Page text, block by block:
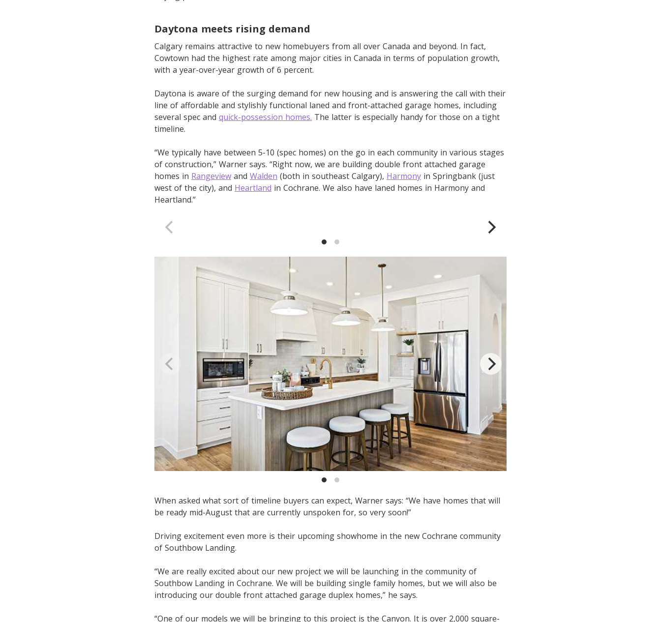
Daytona meets rising demand
Calgary remains attractive to new homebuyers from all over Canada and beyond. In fact,
Cowtown had the highest rate among major cities in Canada in terms of population growth,
with a year-over-year growth of 6 percent.
Daytona is aware of the surging demand for new housing and is answering the call with their
line of affordable and stylishly functional laned and front-attached garage homes, including
several spec and quick-possession homes. The latter is especially handy for those on a tight
timeline.
“We typically have between 5-10 (spec homes) on the go in each community in various stages
of construction,” Warner says. “Right now, we are building double front attached garage
homes in Rangeview and Walden (both in southeast Calgary), Harmony in Springbank (just
west of the city), and Heartland in Cochrane. We also have laned homes in Harmony and
Heartland.”
When asked what sort of timeline buyers can expect, Warner says: “We have homes that will
be ready mid-August that are currently unspoken for, so very soon!”
Driving excitement even more is their upcoming showhome in the new Cochrane community
of Southbow Landing.
“We are really excited about our new project we will be launching in the community of
Southbow Landing in Cochrane. We will be building single family homes, but we will also be
introducing our double front attached garage duplex homes,” he says.
“One of our models we will be bringing to this project is the Canyon. It is over 2,000 square-